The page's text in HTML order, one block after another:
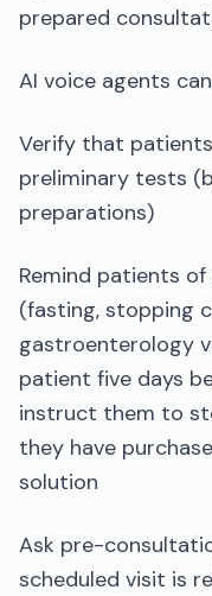
prepared
AI voice agents can
Verify that
preliminary tests
preparations)
Remind patients
(fasting, stopping
gastroenterology
patient five days
instruct them to
they have
solution
Ask pre-
scheduled visit is